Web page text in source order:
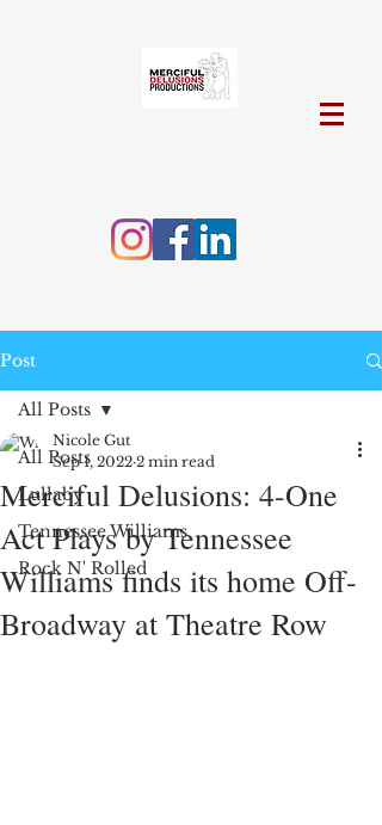
Post
All Posts
Lullaby
Tennessee Williams
Rock N' Rolled
All Posts
Merciful Delusions: 4-One
Act Plays by Tennessee
Williams finds its home Off-
Broadway at Theatre Row
Nicole Gut
Sep 1, 2022 2 min read